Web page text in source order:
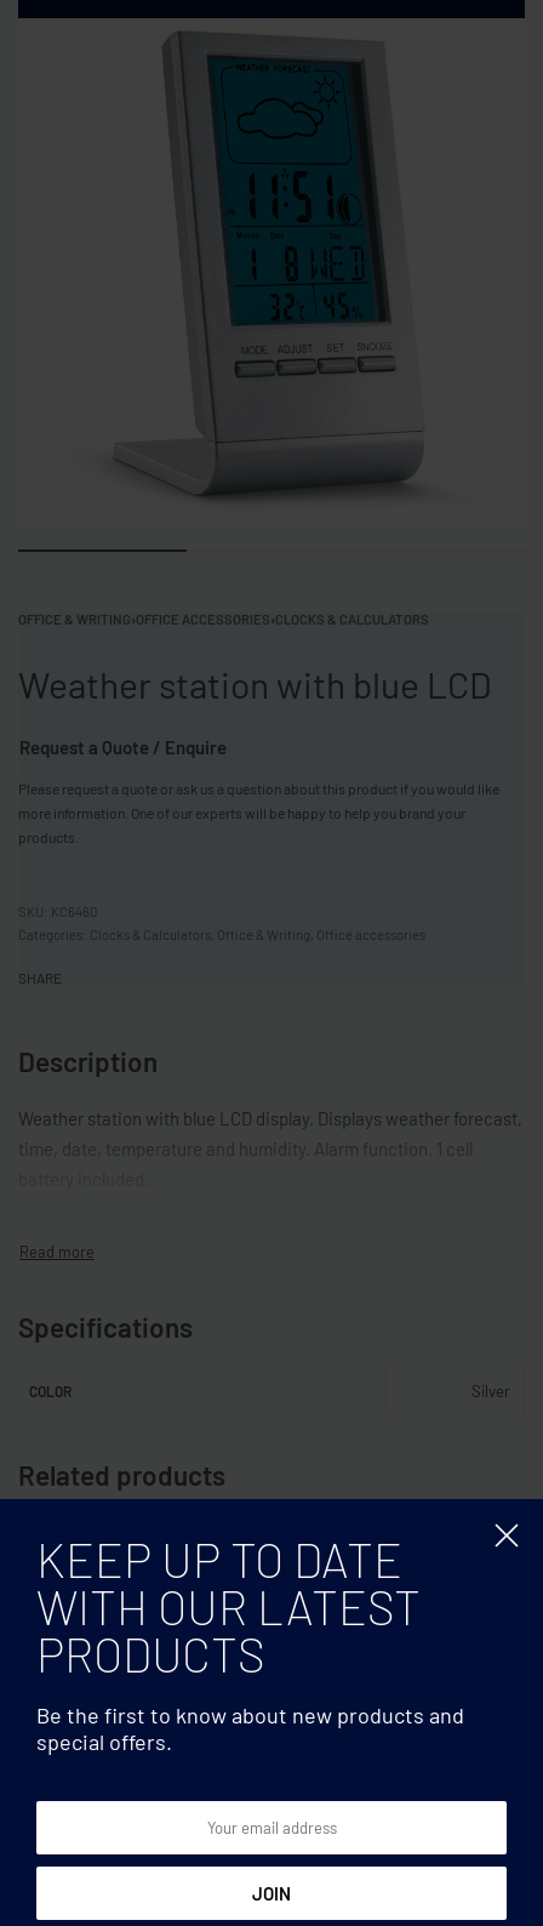
OFFICE & WRITING›OFFICE ACCESSORIES›CLOCKS & CALCULATORS
Weather station with blue LCD
Request a Quote / Enquire
Please request a quote or ask us a question about this product if you would like
more information. One of our experts will be happy to help you brand your
products.
KC6460
Categories: Clocks & Calculators Office & Writing Office accessories
SHARE
Description
Weather station with blue LCD display. Displays weather forecast,
time, date, temperature and humidity. Alarm function. 1 cell
Specifications
COLOR Silver
Related products
Clocks & Calculators Clocks & Calculators
KEEP UP TO DATE
WITH OUR LATEST
PRODUCTS
Be the first to know about new products and
special offers.